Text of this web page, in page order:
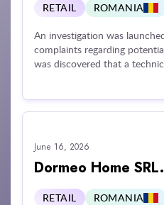
RETAIL ROMANIA
An investigation was
complaints regarding
was discovered that a
penalized for failing to
organizational security
supervisory authority of the
failing to inform the affected
incident.
June 16, 2026
Dormeo Home SRL.
RETAIL ROMANIA